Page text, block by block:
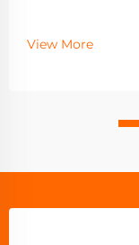
View More